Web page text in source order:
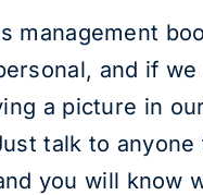
management
and if
a picture in
talk to
you will know